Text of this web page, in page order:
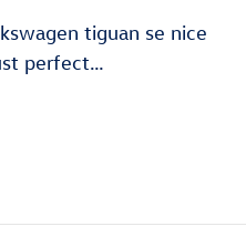
tiguan se nice
perfect…